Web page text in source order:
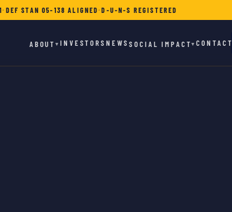
· DEF STAN 05-138 ALIGNED·D-U-N-S REGISTERED
ABOUT▾ INVESTORSNEWSSOCIAL IMPACT▾CONTACT